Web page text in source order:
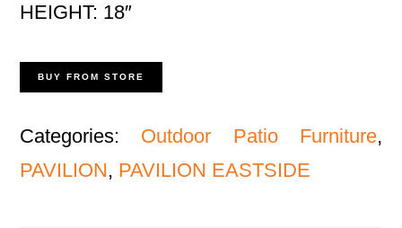
HEIGHT: 18″
BUY FROM STORE
Categories: Outdoor Patio Furniture,
PAVILION, PAVILION EASTSIDE